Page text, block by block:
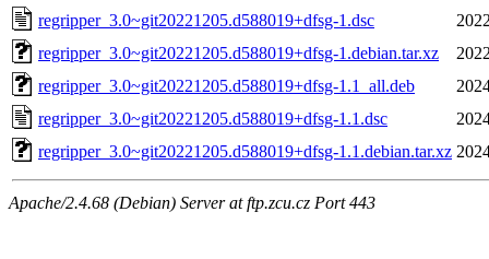
regripper_3.0~git20221205.d588019+dfsg-1.dsc
regripper_3.0~git20221205.d588019+dfsg-1.debian.tar.xz
regripper_3.0~git20221205.d588019+dfsg-1.1_all.deb
regripper_3.0~git20221205.d588019+dfsg-1.1.dsc
regripper_3.0~git20221205.d588019+dfsg-1.1.debian.tar.xz
Apache/2.4.68 (Debian) Server at ftp.zcu.cz Port 443